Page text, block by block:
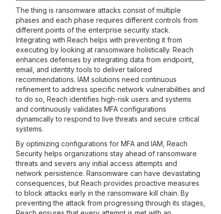
The thing is ransomware attacks consist of multiple
phases and each phase requires different controls from
different points of the enterprise security stack.
Integrating with Reach helps with preventing it from
executing by looking at ransomware holistically. Reach
enhances defenses by integrating data from endpoint,
email, and identity tools to deliver tailored
recommendations. IAM solutions need continuous
refinement to address specific network vulnerabilities and
to do so, Reach identifies high-risk users and systems
and continuously validates MFA configurations
dynamically to respond to live threats and secure critical
systems.
By optimizing configurations for MFA and IAM, Reach
Security helps organizations stay ahead of ransomware
threats and severs any initial access attempts and
network persistence. Ransomware can have devastating
consequences, but Reach provides proactive measures
to block attacks early in the ransomware kill chain. By
preventing the attack from progressing through its stages,